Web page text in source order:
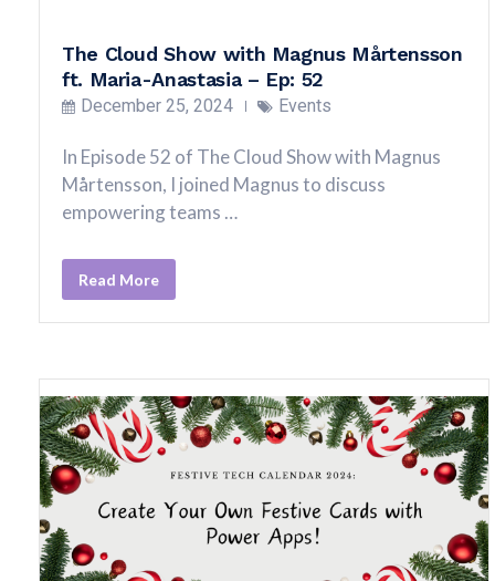
The Cloud Show with Magnus Mårtensson
ft. Maria-Anastasia – Ep: 52
December 25, 2024 Events
In Episode 52 of The Cloud Show with Magnus
Mårtensson, I joined Magnus to discuss
empowering teams …
Read More